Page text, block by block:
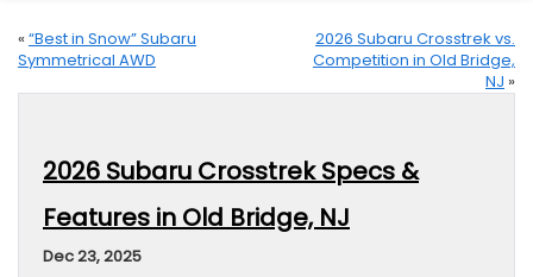
« “Best in Snow” Subaru
Symmetrical AWD
2026 Subaru Crosstrek vs.
Competition in Old Bridge,
NJ »
2026 Subaru Crosstrek Specs &
Features in Old Bridge, NJ
Dec 23, 2025